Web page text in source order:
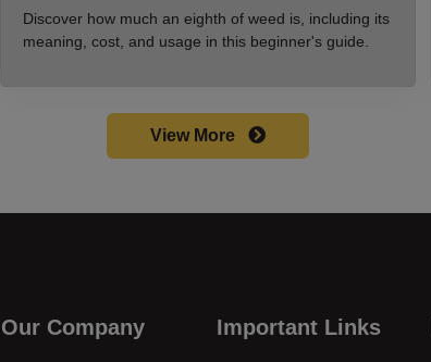
Discover how much an eighth of weed is, including its
meaning, cost, and usage in this beginner's guide.
View More
Our Company Important Links